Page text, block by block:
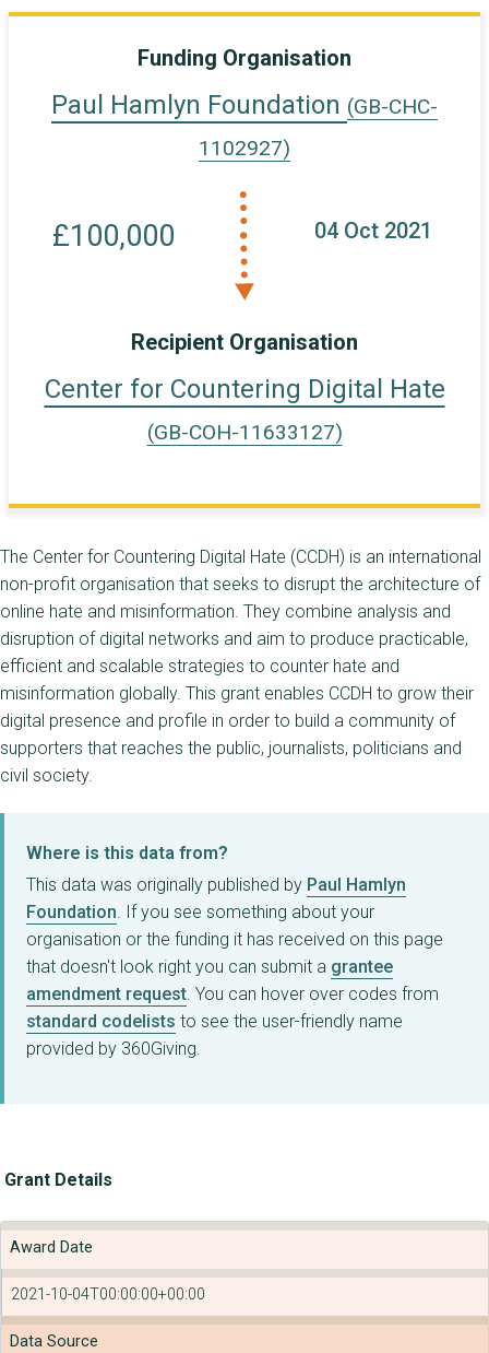
Funding Organisation
Paul Hamlyn Foundation (GB-CHC-
1102927)
£100,000 04 Oct 2021
Recipient Organisation
Center for Countering Digital Hate
(GB-COH-11633127)
The Center for Countering Digital Hate (CCDH) is an international
non-profit organisation that seeks to disrupt the architecture of
online hate and misinformation. They combine analysis and
disruption of digital networks and aim to produce practicable,
efficient and scalable strategies to counter hate and
misinformation globally. This grant enables CCDH to grow their
digital presence and profile in order to build a community of
supporters that reaches the public, journalists, politicians and
civil society.
Where is this data from?
This data was originally published by Paul Hamlyn
Foundation. If you see something about your
organisation or the funding it has received on this page
that doesn't look right you can submit a grantee
amendment request. You can hover over codes from
standard codelists to see the user-friendly name
provided by 360Giving.
Grant Details
Award Date
2021-10-04T00:00:00+00:00
Data Source